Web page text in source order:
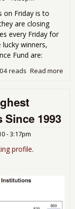
on Friday is to
are closing
every Friday for
lucky winners,
Fund are:
Read more
reads
1993
- 3:17pm
profile.